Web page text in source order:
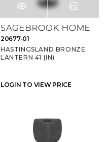
20677-01
HASTINGSLAND BRONZE
LANTERN 41 (IN)
LOGIN TO VIEW PRICE